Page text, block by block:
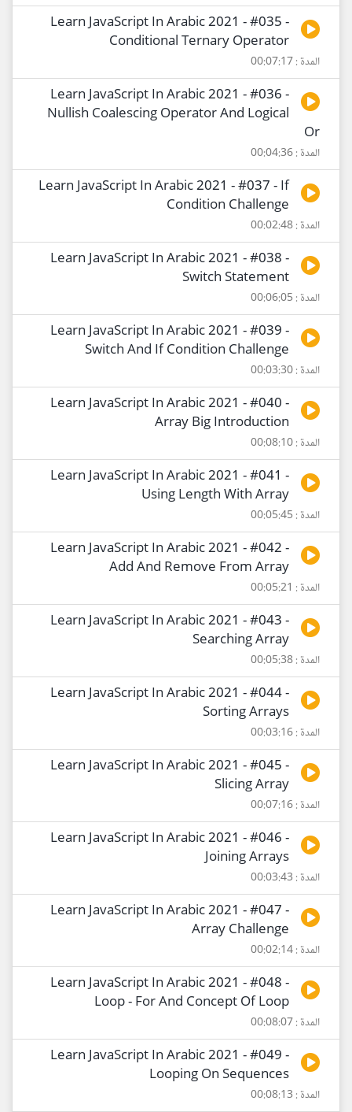
Learn JavaScript In Arabic 2021 - #035 -
Conditional Ternary Operator
المدة : 00:07:17
Learn JavaScript In Arabic 2021 - #036 -
Nullish Coalescing Operator And Logical
Or
المدة : 00:04:36
Learn JavaScript In Arabic 2021 - #037 - If
Condition Challenge
المدة : 00:02:48
Learn JavaScript In Arabic 2021 - #038 -
Switch Statement
المدة : 00:06:05
Learn JavaScript In Arabic 2021 - #039 -
Switch And If Condition Challenge
المدة : 00:03:30
Learn JavaScript In Arabic 2021 - #040 -
Array Big Introduction
المدة : 00:08:10
Learn JavaScript In Arabic 2021 - #041 -
Using Length With Array
المدة : 00:05:45
Learn JavaScript In Arabic 2021 - #042 -
Add And Remove From Array
المدة : 00:05:21
Learn JavaScript In Arabic 2021 - #043 -
Searching Array
المدة : 00:05:38
Learn JavaScript In Arabic 2021 - #044 -
Sorting Arrays
المدة : 00:03:16
Learn JavaScript In Arabic 2021 - #045 -
Slicing Array
المدة : 00:07:16
Learn JavaScript In Arabic 2021 - #046 -
Joining Arrays
المدة : 00:03:43
Learn JavaScript In Arabic 2021 - #047 -
Array Challenge
المدة : 00:02:14
Learn JavaScript In Arabic 2021 - #048 -
Loop - For And Concept Of Loop
المدة : 00:08:07
Learn JavaScript In Arabic 2021 - #049 -
Looping On Sequences
المدة : 00:08:13